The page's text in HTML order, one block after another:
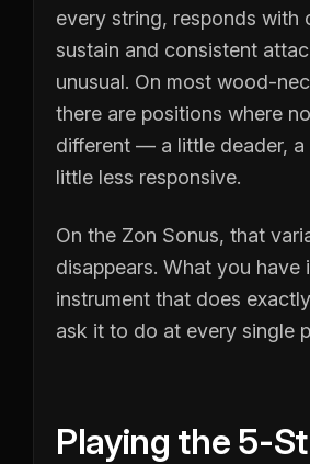
every string, responds with
sustain and consistent
unusual. On most wood-
there are positions where
different — a little deader, a
little less responsive.
On the Zon Sonus, that
disappears. What you have
instrument that does
ask it to do at every single
Playing the 5-